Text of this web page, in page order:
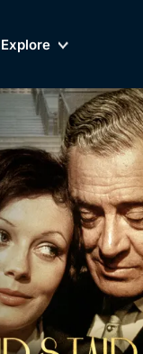
Explore
Coming Soon
Streaming
Comedies,
Lifestyle
Free Trial
Sign In